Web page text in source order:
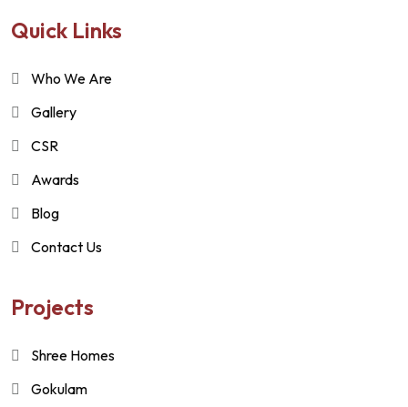
Quick Links
Who We Are
Gallery
CSR
Awards
Blog
Contact Us
Projects
Shree Homes
Gokulam